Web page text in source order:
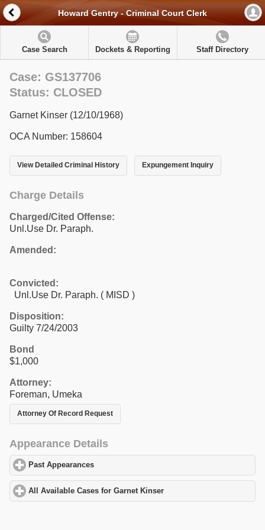
Howard Gentry - Criminal Court Clerk
Case Search Dockets & Reporting Staff Directory
Case: GS137706
Status: CLOSED
Garnet Kinser (12/10/1968)
OCA Number: 158604
View Detailed Criminal History Expungement Inquiry
Charge Details
Charged/Cited Offense:
Unl.Use Dr. Paraph.
Amended:
Convicted:
Unl.Use Dr. Paraph. ( MISD )
Disposition:
Guilty 7/24/2003
Bond
$1,000
Attorney:
Foreman, Umeka
Attorney Of Record Request
Appearance Details
Past Appearances
All Available Cases for Garnet Kinser